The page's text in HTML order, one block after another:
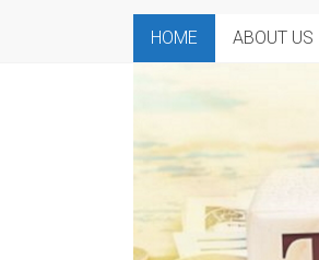
HOME ABOUT US